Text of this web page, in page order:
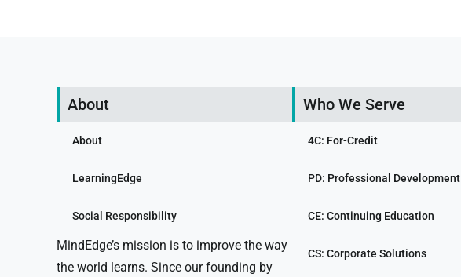
About
About
LearningEdge
Social Responsibility
MindEdge’s mission is to improve the way
the world learns. Since our founding by
Who We Serve
4C: For-Credit
PD: Professional Development
CE: Continuing Education
CS: Corporate Solutions